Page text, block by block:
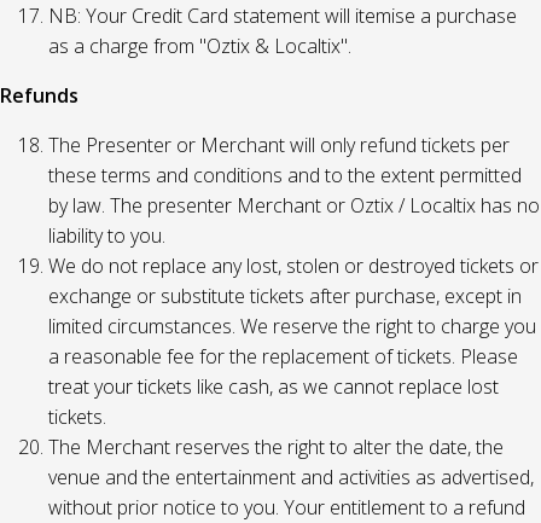
NB: Your Credit Card statement will itemise a purchase
as a charge from "Oztix & Localtix".
Refunds
The Presenter or Merchant will only refund tickets per
these terms and conditions and to the extent permitted
by law. The presenter Merchant or Oztix / Localtix has no
liability to you.
We do not replace any lost, stolen or destroyed tickets or
exchange or substitute tickets after purchase, except in
limited circumstances. We reserve the right to charge you
a reasonable fee for the replacement of tickets. Please
treat your tickets like cash, as we cannot replace lost
tickets.
The Merchant reserves the right to alter the date, the
venue and the entertainment and activities as advertised,
without prior notice to you. Your entitlement to a refund